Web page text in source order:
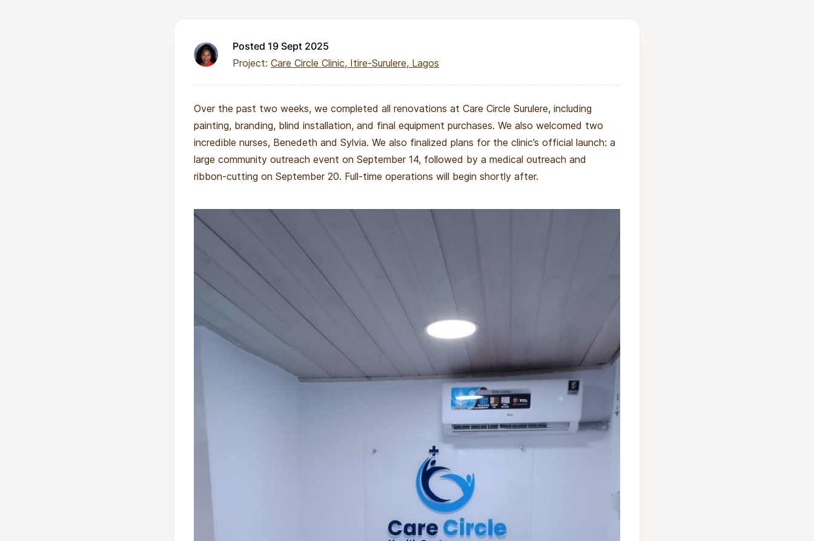
Posted 19 Sept 2025
Project: Care Circle Clinic, Itire-Surulere, Lagos
Over the past two weeks, we completed all renovations at Care Circle Surulere, including
painting, branding, blind installation, and final equipment purchases. We also welcomed two
incredible nurses, Benedeth and Sylvia. We also finalized plans for the clinic’s official launch: a
large community outreach event on September 14, followed by a medical outreach and
ribbon-cutting on September 20. Full-time operations will begin shortly after.